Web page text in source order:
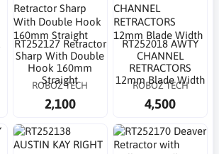
RT252127 Retractor
Sharp With Double
Hook 160mm
Straight
ROBOZ TECH
2,100
RT252018 AWTY
CHANNEL
RETRACTORS
12mm Blade Width
ROBOZ TECH
4,500